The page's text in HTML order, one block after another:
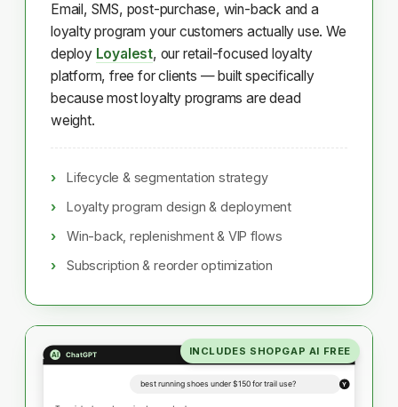
Email, SMS, post-purchase, win-back and a
loyalty program your customers actually use. We
deploy Loyalest, our retail-focused loyalty
platform, free for clients — built specifically
because most loyalty programs are dead
weight.
Lifecycle & segmentation strategy
Loyalty program design & deployment
Win-back, replenishment & VIP flows
Subscription & reorder optimization
INCLUDES SHOPGAP AI FREE